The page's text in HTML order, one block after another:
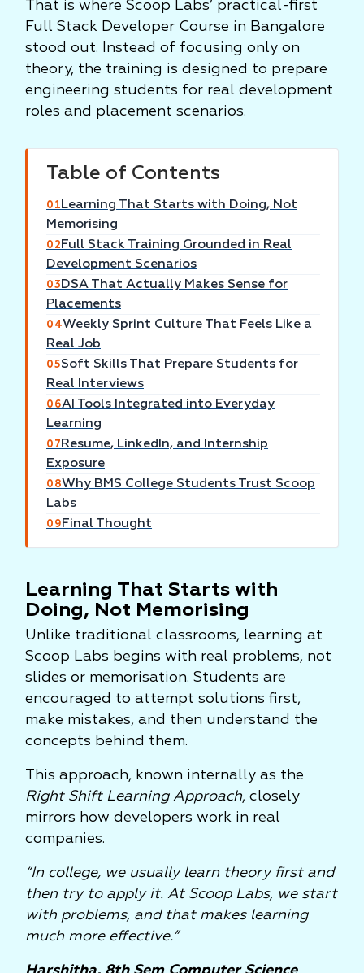
That is where Scoop Labs’ practical-first
Full Stack Developer Course in Bangalore
stood out. Instead of focusing only on
theory, the training is designed to prepare
engineering students for real development
roles and placement scenarios.
Table of Contents
01 Learning That Starts with Doing, Not
Memorising
02 Full Stack Training Grounded in Real
Development Scenarios
03 DSA That Actually Makes Sense for
Placements
04Weekly Sprint Culture That Feels Like a
Real Job
05Soft Skills That Prepare Students for
Real Interviews
06AI Tools Integrated into Everyday
Learning
07 Resume, LinkedIn, and Internship
Exposure
08Why BMS College Students Trust Scoop
Labs
09 Final Thought
Learning That Starts with
Doing, Not Memorising
Unlike traditional classrooms, learning at
Scoop Labs begins with real problems, not
slides or memorisation. Students are
encouraged to attempt solutions first,
make mistakes, and then understand the
concepts behind them.
This approach, known internally as the
Right Shift Learning Approach, closely
mirrors how developers work in real
companies.
“In college, we usually learn theory first and
then try to apply it. At Scoop Labs, we start
with problems, and that makes learning
much more effective.”